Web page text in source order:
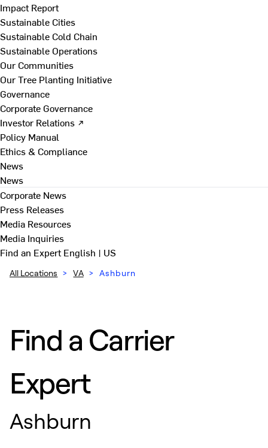
Impact Report
Sustainable Cities
Sustainable Cold Chain
Sustainable Operations
Our Communities
Our Tree Planting Initiative
Governance
Corporate Governance
Investor Relations ↗
Policy Manual
Ethics & Compliance
News
News
Corporate News
Press Releases
Media Resources
Media Inquiries
Find an ExpertEnglish | US
All Locations > VA > Ashburn
Find a Carrier
Expert
Ashburn